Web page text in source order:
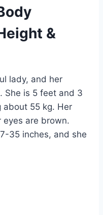
&
lady, and her
She is 5 feet and 3
about 55 kg. Her
eyes are brown.
35 inches, and she